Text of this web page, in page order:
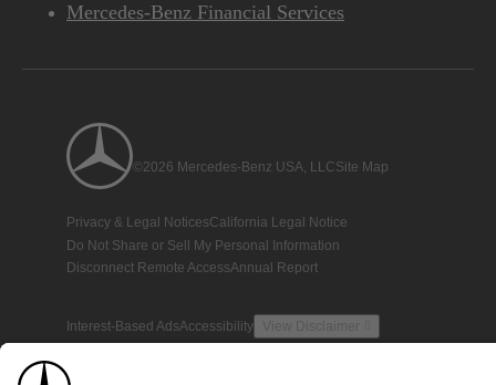
Mercedes-Benz Financial Services
©2026 Mercedes-Benz USA, LLCSite Map
Privacy & Legal NoticesCalifornia Legal Notice
Do Not Share or Sell My Personal Information
Disconnect Remote AccessAnnual Report
Interest-Based AdsAccessibility View Disclaimer